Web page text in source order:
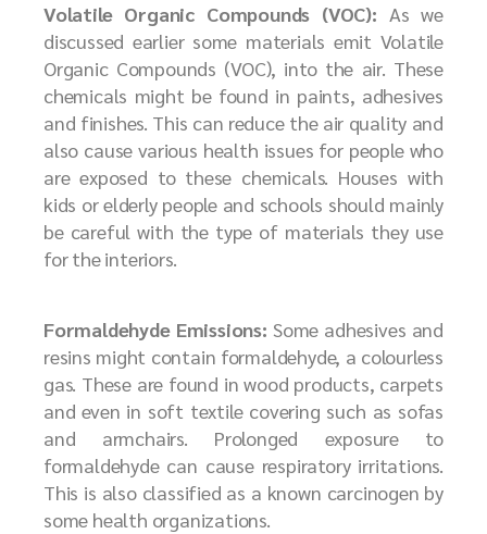
Volatile Organic Compounds (VOC): As we
discussed earlier some materials emit Volatile
Organic Compounds (VOC), into the air. These
chemicals might be found in paints, adhesives
and finishes. This can reduce the air quality and
also cause various health issues for people who
are exposed to these chemicals. Houses with
kids or elderly people and schools should mainly
be careful with the type of materials they use
for the interiors.
Formaldehyde Emissions: Some adhesives and
resins might contain formaldehyde, a colourless
gas. These are found in wood products, carpets
and even in soft textile covering such as sofas
and armchairs. Prolonged exposure to
formaldehyde can cause respiratory irritations.
This is also classified as a known carcinogen by
some health organizations.